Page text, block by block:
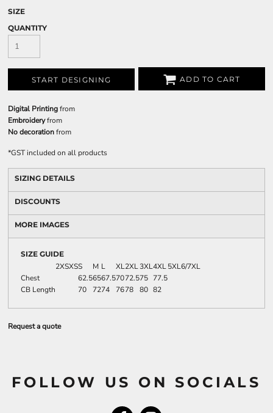
SIZE
QUANTITY
START DESIGNING ADD TO CART
Digital Printingfrom
Embroideryfrom
No decorationfrom
*GST included on all products
SIZING DETAILS
DISCOUNTS
MORE IMAGES
SIZE GUIDE
2XSXSS M L XL2XL3XL4XL5XL6/7XL
Chest
62.56567.57072.575 77.5
CB Length
70 7274 7678 80 82
Request a quote
FOLLOW US ON SOCIALS